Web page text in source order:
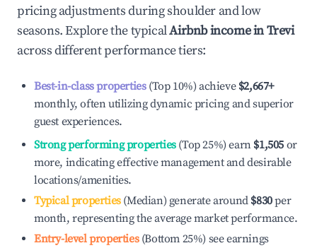
pricing adjustments during shoulder and low
seasons. Explore the typicalAirbnb income inTrevi
across different performance tiers:
Best-in-class properties(Top 10%) achieve $2,667+
monthly, often utilizing dynamic pricing and superior
guest experiences.
Strong performing properties(Top 25%) earn $1,505 or
more, indicating effective management and desirable
locations/amenities.
Typical properties(Median) generate around $830per
month, representing the average market performance.
Entry-level properties(Bottom 25%) see earnings